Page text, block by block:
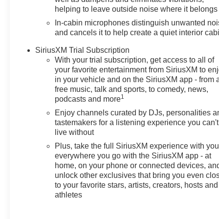
and highway travel. The
Chevrolet TrailBlazer's compact
SUV profile offers flexible cargo
space and comfortable seating
for daily errands or weekend
adventures around the Tri-Cities
area. This Chevrolet TrailBlazer
LT blends practical technology
and safety features in a sleek,
urban-friendly package. Located
in Prosser, WA, the vehicle is
ready for test drives and local
delivery. Whether you need a
reliable commuter, a weekend
getaway vehicle, or a versatile
family crossover, the 2026
Chevrolet TrailBlazer LT AWD is
a strong contender. Contact the
helping to leave outside noise where it belongs
In-cabin microphones distinguish unwanted
and cancels it to help create a quiet interior
SiriusXM Trial Subscription
With your trial subscription, get access to all of
your favorite entertainment from SiriusXM to
in your vehicle and on the SiriusXM app - from
free music, talk and sports, to comedy, news,
podcasts and more1
Enjoy channels curated by DJs, personalities
tastemakers for a listening experience you can't
live without
Plus, take the full SiriusXM experience with you
everywhere you go with the SiriusXM app - at
home, on your phone or connected devices,
unlock other exclusives that bring you even
to your favorite stars, artists, creators, hosts and
athletes